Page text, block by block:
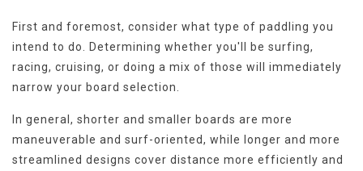
First and foremost, consider what type of paddling you
intend to do. Determining whether you'll be surfing,
racing, cruising, or doing a mix of those will immediately
narrow your board selection.
In general, shorter and smaller boards are more
maneuverable and surf-oriented, while longer and more
streamlined designs cover distance more efficiently and